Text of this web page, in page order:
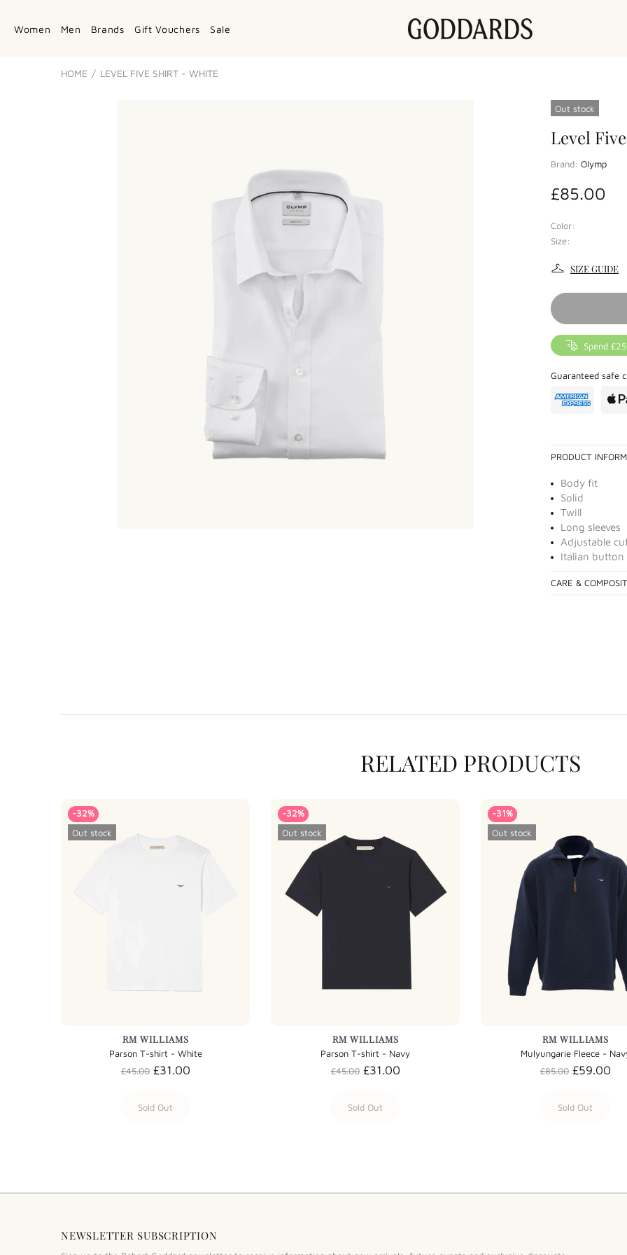
Women Men Brands Gift Vouchers Sale
HOME LEVEL FIVE SHIRT - WHITE
Out stock
Level
Brand: Olymp
£85.00
Color:
Size:
SIZE GUIDE
Spend
Guaranteed safe
PRODUCT
Body fit
Solid
Twill
Long sleeves
Adjustable
Italian button
CARE &
RELATED PRODUCTS
-32%
Out stock
RM WILLIAMS
Parson T-shirt - White
£45.00 £31.00
Sold Out
-32%
Out stock
RM WILLIAMS
Parson T-shirt - Navy
£45.00 £31.00
Sold Out
-31%
Out stock
RM WILLIAMS
Mulyungarie Fleece -
£85.00 £59.00
Sold Out
NEWSLETTER SUBSCRIPTION